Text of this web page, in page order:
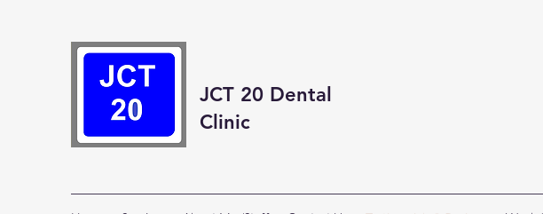
JCT 20 Dental
Clinic